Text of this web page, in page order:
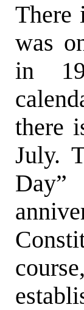
There
was
in
there
July.